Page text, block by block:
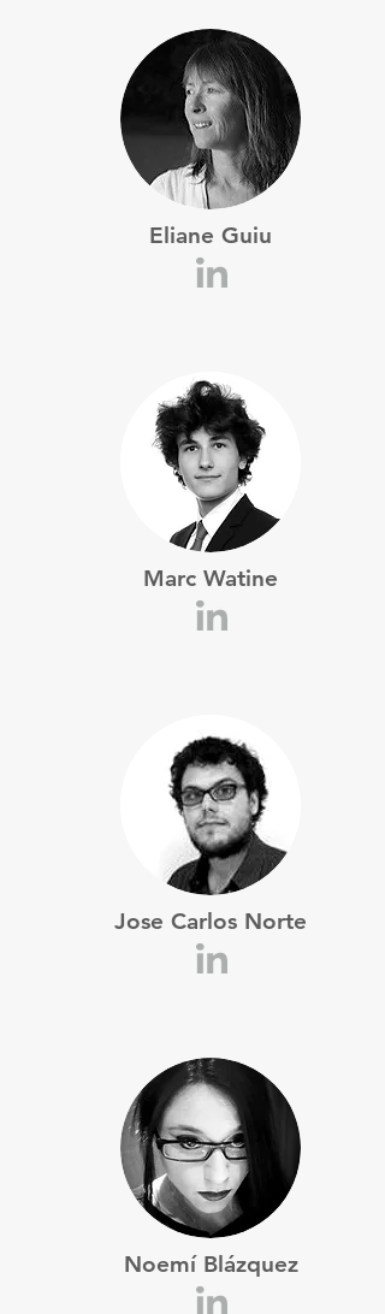
Eliane Guiu
Marc Watine
Jose Carlos Norte
Noemí Blázquez